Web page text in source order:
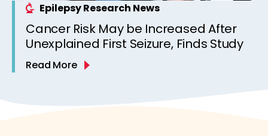
Epilepsy Research News
Cancer Risk May be Increased After
Unexplained First Seizure, Finds Study
Read More